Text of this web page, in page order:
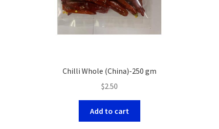
Chilli Whole (China)-250 gm
$2.50
Add to cart